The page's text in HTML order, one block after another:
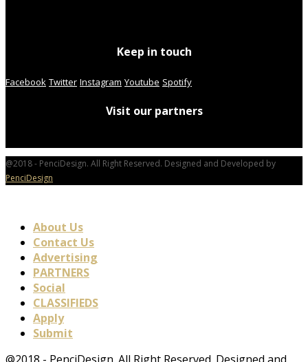
Keep in touch
Facebook Twitter Instagram Youtube Spotify
Visit our partners
@2018 - PenciDesign. All Right Reserved. Designed and Developed by
PenciDesign
About Us
Contact Us
Advertising
PARTNERS
Social
CLASSIFIEDS
Apply
Submit